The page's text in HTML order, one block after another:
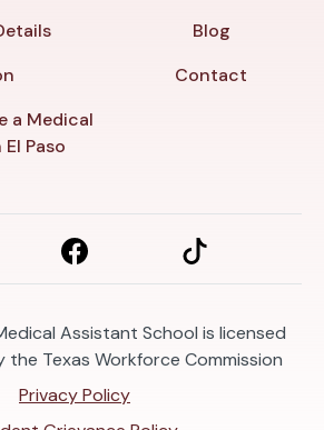
a Medical
Paso
Blog
Contact
Assistant School is licensed
the Texas Workforce Commission
Privacy Policy